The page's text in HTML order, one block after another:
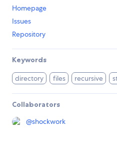
Homepage
Issues
Repository
Keywords
directory files recursive
Collaborators
@shockwork